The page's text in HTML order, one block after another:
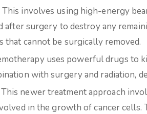
This involves using high-energy
after surgery to destroy any
cannot be surgically removed.
uses powerful drugs to
with surgery and radiation,
This newer treatment approach
in the growth of cancer